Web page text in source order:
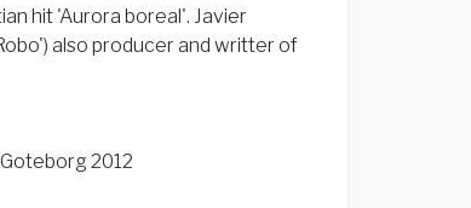
hit 'Aurora boreal'. Javier
also producer and writter of
2012